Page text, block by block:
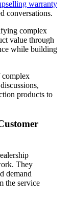
warranty
conversations.
complex
value through
while building
complex
products to
They
demand
the service